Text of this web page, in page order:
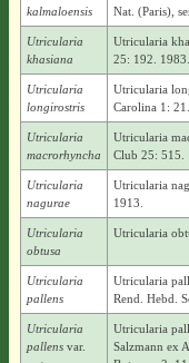
kalmaloensis Nat. (Paris),
Utricularia
khasiana
Utricularia
25: 192. 1983.
Utricularia
longirostris
Utricularia
Carolina 1:
Utricularia
macrorhyncha
Utricularia
Club 25: 515.
Utricularia
nagurae
Utricularia
1913.
Utricularia
obtusa
Utricularia
Utricularia
pallens
Utricularia
Rend. Hebd.
Utricularia
pallens var.
Utricularia
Salzmann ex